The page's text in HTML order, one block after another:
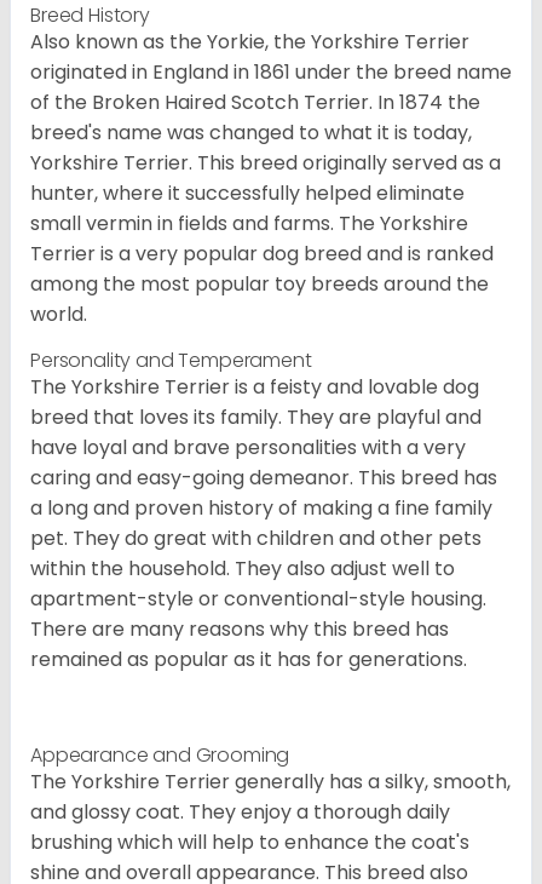
Breed History
Also known as the Yorkie, the Yorkshire Terrier
originated in England in 1861 under the breed name
of the Broken Haired Scotch Terrier. In 1874 the
breed's name was changed to what it is today,
Yorkshire Terrier. This breed originally served as a
hunter, where it successfully helped eliminate
small vermin in fields and farms. The Yorkshire
Terrier is a very popular dog breed and is ranked
among the most popular toy breeds around the
world.
Personality and Temperament
The Yorkshire Terrier is a feisty and lovable dog
breed that loves its family. They are playful and
have loyal and brave personalities with a very
caring and easy-going demeanor. This breed has
a long and proven history of making a fine family
pet. They do great with children and other pets
within the household. They also adjust well to
apartment-style or conventional-style housing.
There are many reasons why this breed has
remained as popular as it has for generations.
Appearance and Grooming
The Yorkshire Terrier generally has a silky, smooth,
and glossy coat. They enjoy a thorough daily
brushing which will help to enhance the coat's
shine and overall appearance. This breed also